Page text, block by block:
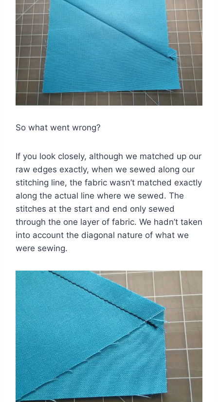
So what went wrong?
If you look closely, although we matched up our
raw edges exactly, when we sewed along our
stitching line, the fabric wasn’t matched exactly
along the actual line where we sewed. The
stitches at the start and end only sewed
through the one layer of fabric. We hadn’t taken
into account the diagonal nature of what we
were sewing.